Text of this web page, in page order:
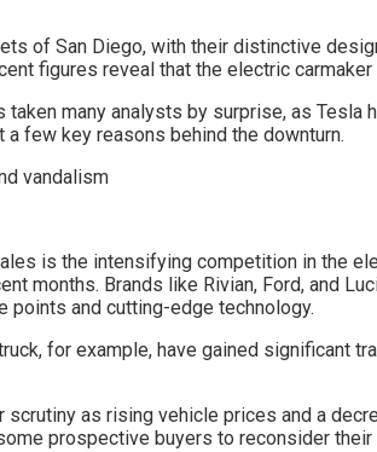
of San Diego, with their distinctive
figures reveal that the electric
many analysts by surprise, as
few key reasons behind the downturn.
is the intensifying competition in the
months. Brands like Rivian, Ford, and
points and cutting-edge technology.
for example, have gained
scrutiny as rising vehicle prices and a
prospective buyers to reconsider